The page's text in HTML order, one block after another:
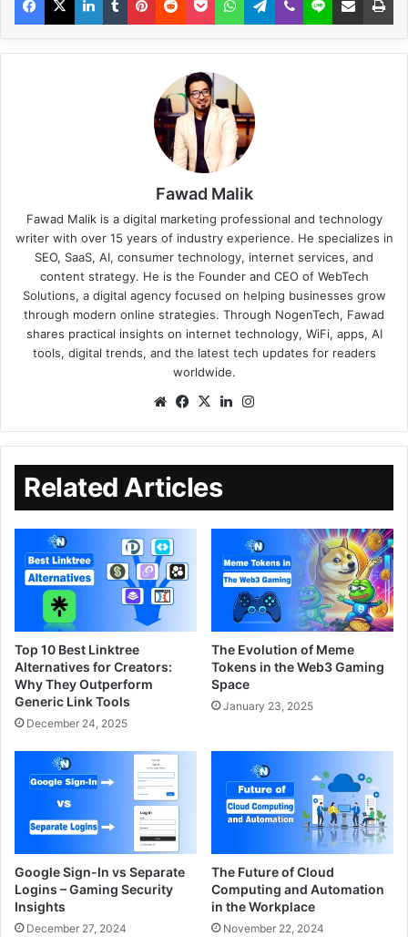
Fawad Malik
Fawad Malik is a digital marketing professional and technology
writer with over 15 years of industry experience. He specializes in
SEO, SaaS, AI, consumer technology, internet services, and
content strategy. He is the Founder and CEO of WebTech
Solutions, a digital agency focused on helping businesses grow
through modern online strategies. Through NogenTech, Fawad
shares practical insights on internet technology, WiFi, apps, AI
tools, digital trends, and the latest tech updates for readers
worldwide.
Related Articles
Top 10 Best Linktree
Alternatives for Creators:
Why They Outperform
Generic Link Tools
December 24, 2025
The Evolution of Meme
Tokens in the Web3 Gaming
Space
January 23, 2025
Google Sign-In vs Separate
Logins – Gaming Security
Insights
December 27, 2024
The Future of Cloud
Computing and Automation
in the Workplace
November 22, 2024